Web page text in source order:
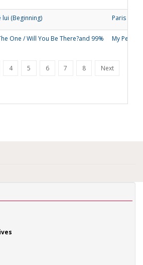
lui (Beginning) Paris
One / Will You Be There?and 99% My People
4 5 6 7 8
Next